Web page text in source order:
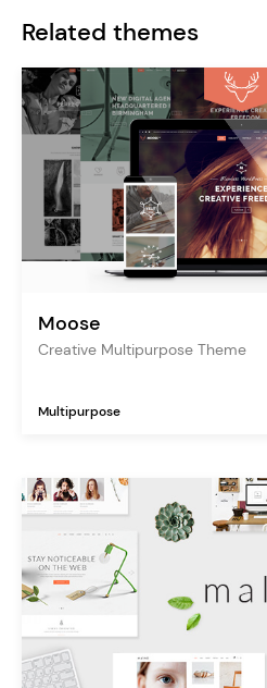
Related themes
Moose
Creative Multipurpose Theme
Multipurpose